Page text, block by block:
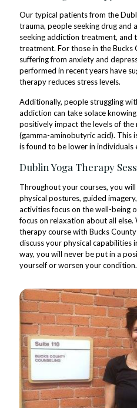
Our typical patients from the
trauma, people seeking drug and
seeking addiction treatment, and
treatment. For those in the Bucks
suffering from anxiety and
performed in recent years have
therapy reduces stress levels.
Additionally, people struggling
addiction can take solace
positively impact the levels of
(gamma-aminobutyric acid). This
is found to be lower in individuals
Dublin Yoga Therapy
Throughout your courses, you
physical postures, guided
activities focus on the well-being
focus on relaxation about all else.
therapy course with Bucks
discuss your physical capabilities
way, you will never be put in a
yourself or worsen your condition.